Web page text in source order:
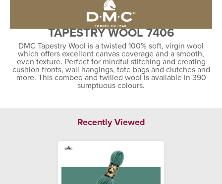
TAPESTRY WOOL 7406
DMC Tapestry Wool is a twisted 100% soft, virgin wool
which offers excellent canvas coverage and a smooth,
even texture. Perfect for mindful stitching and creating
cushion fronts, wall hangings, tote bags and clutches and
more. This combed and twilled wool is available in 390
sumptuous colours.
Recently Viewed